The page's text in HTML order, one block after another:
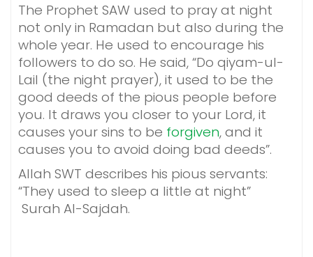
The Prophet SAW used to pray at night
not only in Ramadan but also during the
whole year. He used to encourage his
followers to do so. He said, “Do qiyam-ul-
Lail (the night prayer), it used to be the
good deeds of the pious people before
you. It draws you closer to your Lord, it
causes your sins to be forgiven, and it
causes you to avoid doing bad deeds”.
Allah SWT describes his pious servants:
“They used to sleep a little at night”
Surah Al-Sajdah.